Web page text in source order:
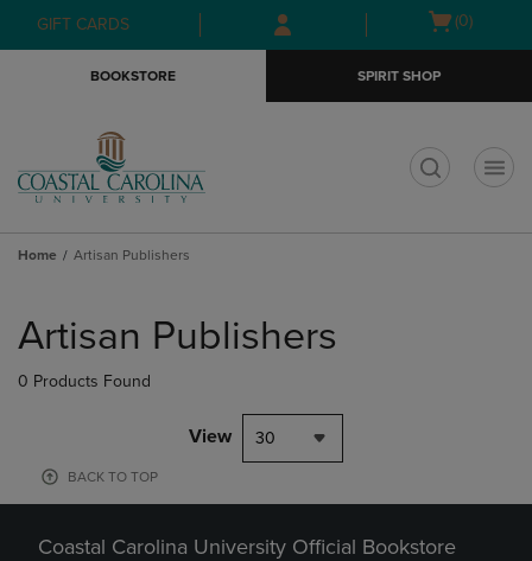
Skip
to
Skip
to
menu
GIFT CARDS
Open
(0)
BOOKSTORE SPIRIT SHOP
Home Artisan Publishers
products
Artisan Publishers
0 Products Found
View 30
BACK TO TOP
Coastal Carolina University Official Bookstore